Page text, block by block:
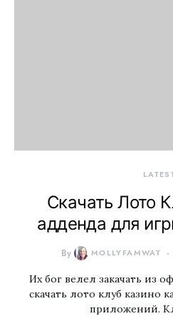
Скачать Лото
адденда для
By MOLLYFAMWAT
Их бог велел закачать из
скачать лото клуб казино
приложений.